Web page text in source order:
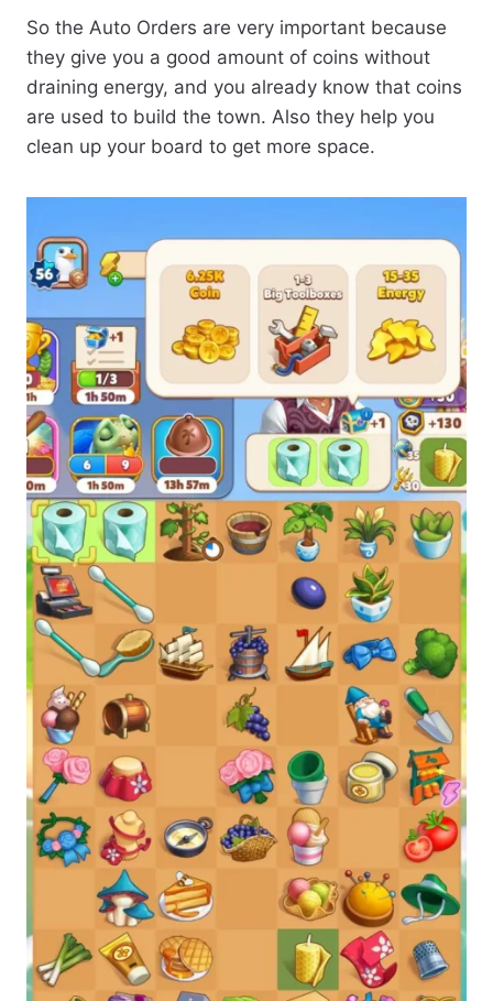
So the Auto Orders are very important because
they give you a good amount of coins without
draining energy, and you already know that coins
are used to build the town. Also they help you
clean up your board to get more space.